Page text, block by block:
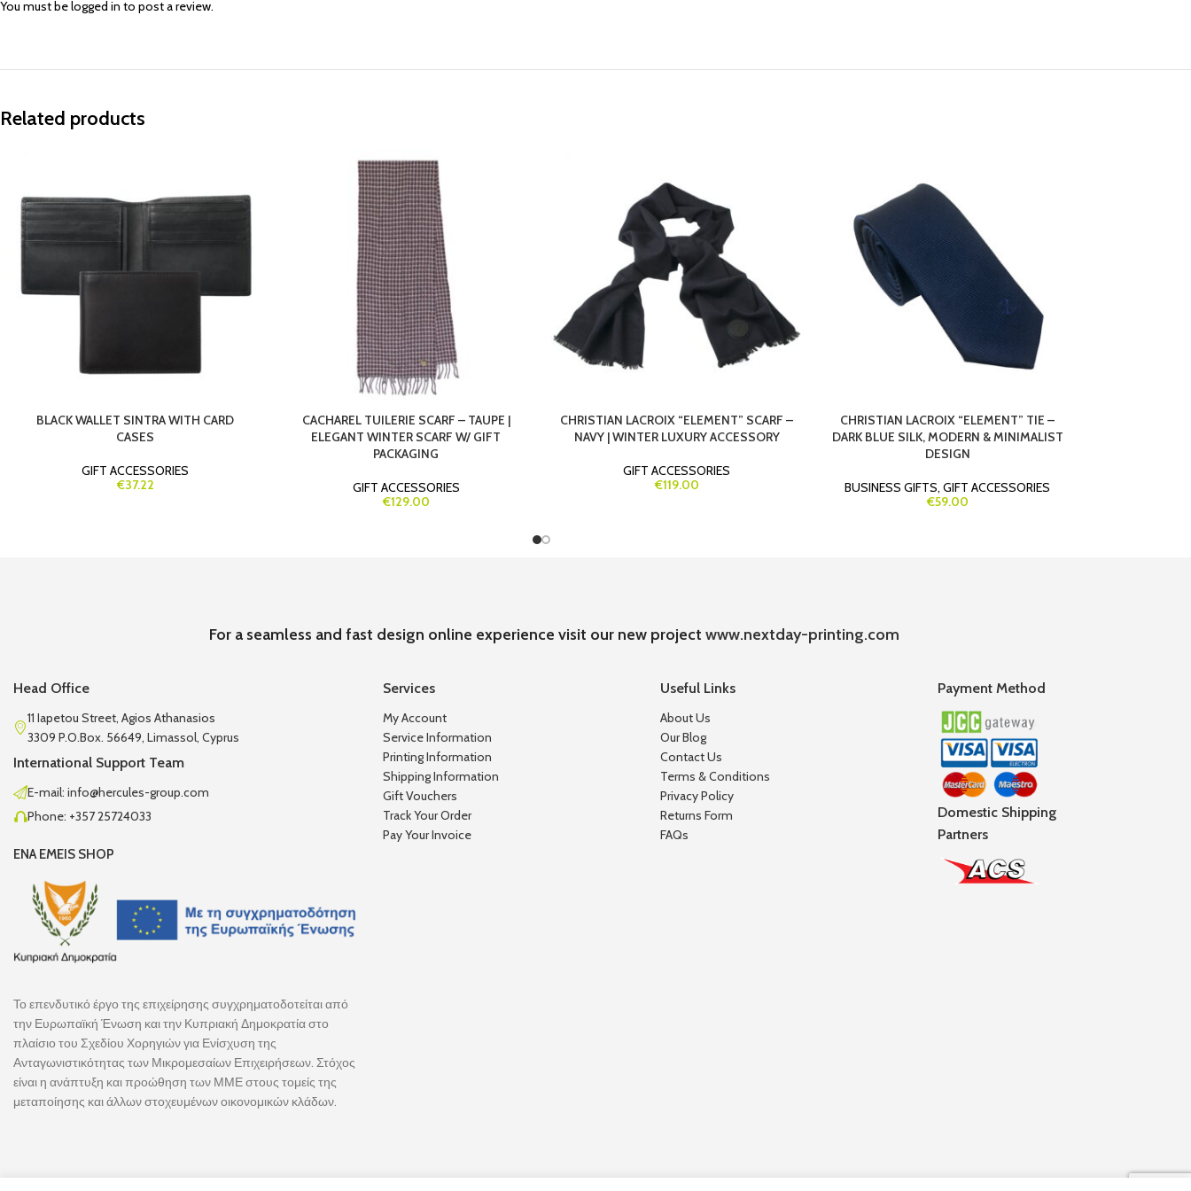
You must belogged in to post a review.
Related products
BLACK WALLET SINTRA WITH CARD
CASES
GIFT ACCESSORIES
€37.22
CACHAREL TUILERIE SCARF – TAUPE |
ELEGANT WINTER SCARF W/ GIFT
PACKAGING
GIFT ACCESSORIES
€129.00
CHRISTIAN LACROIX “ELEMENT” SCARF –
NAVY | WINTER LUXURY ACCESSORY
GIFT ACCESSORIES
€119.00
CHRISTIAN LACROIX “ELEMENT” TIE –
DARK BLUE SILK, MODERN & MINIMALIST
DESIGN
BUSINESS GIFTS,GIFT ACCESSORIES
€59.00
For a seamless and fast design online experience visit our new projectwww.nextday-printing.com
Head Office
11 Iapetou Street, Agios Athanasios
3309 P.O.Box. 56649, Limassol, Cyprus
International Support Team
E-mail: info@hercules-group.com
Phone: +357 25724033
ENA EMEIS SHOP
Το επενδυτικό έργο της επιχείρησης συγχρηματοδοτείται από
την Ευρωπαϊκή Ένωση και την Κυπριακή Δημοκρατία στο
πλαίσιο του Σχεδίου Χορηγιών για Ενίσχυση της
Ανταγωνιστικότητας των Μικρομεσαίων Επιχειρήσεων. Στόχος
είναι η ανάπτυξη και προώθηση των ΜΜΕ στους τομείς της
μεταποίησης και άλλων στοχευμένων οικονομικών κλάδων.
Services
My Account
Service Information
Printing Information
Shipping Information
Gift Vouchers
Track Your Order
Pay Your Invoice
Useful Links
About Us
Our Blog
Contact Us
Terms & Conditions
Privacy Policy
Returns Form
FAQs
Payment Method
Domestic Shipping
Partners